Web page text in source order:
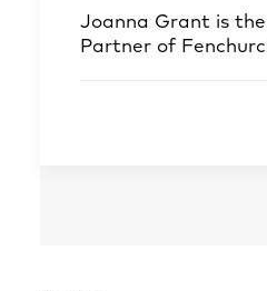
Joanna Grant is
Partner of